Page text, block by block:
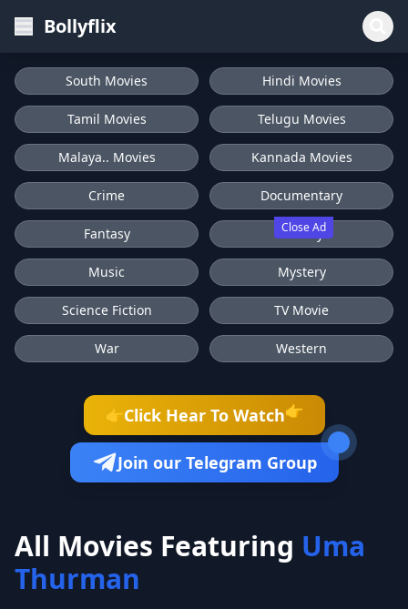
Bollyflix
Close Ad
South Movies Hindi Movies
Tamil Movies Telugu Movies
Malaya.. Movies Kannada Movies
Crime Documentary
Fantasy History
Music Mystery
Science Fiction TV Movie
War Western
👉Click Hear To Watch👉
Join our Telegram Group
All Movies Featuring Uma
Thurman